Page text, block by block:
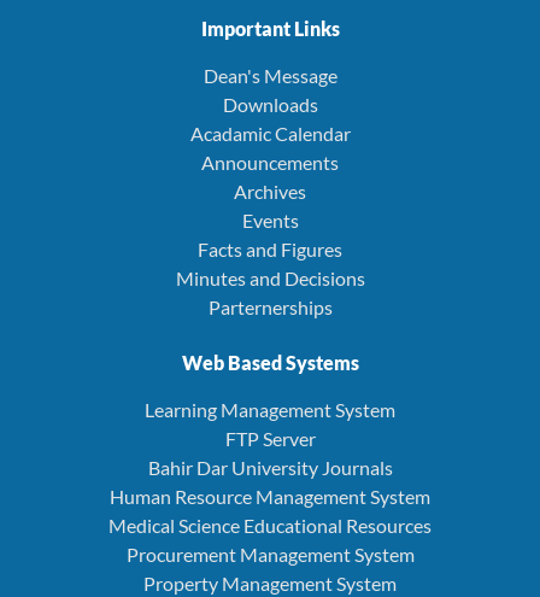
Important Links
Dean's Message
Downloads
Acadamic Calendar
Announcements
Archives
Events
Facts and Figures
Minutes and Decisions
Parternerships
Web Based Systems
Learning Management System
FTP Server
Bahir Dar University Journals
Human Resource Management System
Medical Science Educational Resources
Procurement Management System
Property Management System